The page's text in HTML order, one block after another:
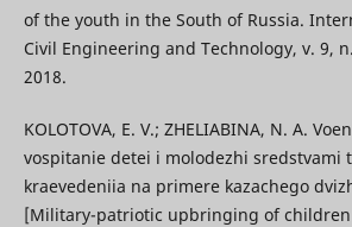
of the youth in the South of Russia.
Civil Engineering and Technology, v. 9,
2018.
KOLOTOVA, E. V.; ZHELIABINA, N. A.
vospitanie detei i molodezhi sredstvami
kraevedeniia na primere kazachego
[Military-patriotic upbringing of